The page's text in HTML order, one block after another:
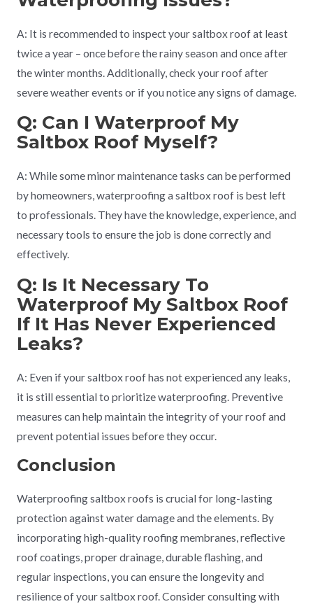
A: It is recommended to inspect your saltbox roof at least
twice a year – once before the rainy season and once after
the winter months. Additionally, check your roof after
severe weather events or if you notice any signs of damage.
Q: Can I Waterproof My
Saltbox Roof Myself?
A: While some minor maintenance tasks can be performed
by homeowners, waterproofing a saltbox roof is best left
to professionals. They have the knowledge, experience, and
necessary tools to ensure the job is done correctly and
effectively.
Q: Is It Necessary To
Waterproof My Saltbox Roof
If It Has Never Experienced
Leaks?
A: Even if your saltbox roof has not experienced any leaks,
it is still essential to prioritize waterproofing. Preventive
measures can help maintain the integrity of your roof and
prevent potential issues before they occur.
Conclusion
Waterproofing saltbox roofs is crucial for long-lasting
protection against water damage and the elements. By
incorporating high-quality roofing membranes, reflective
roof coatings, proper drainage, durable flashing, and
regular inspections, you can ensure the longevity and
resilience of your saltbox roof. Consider consulting with